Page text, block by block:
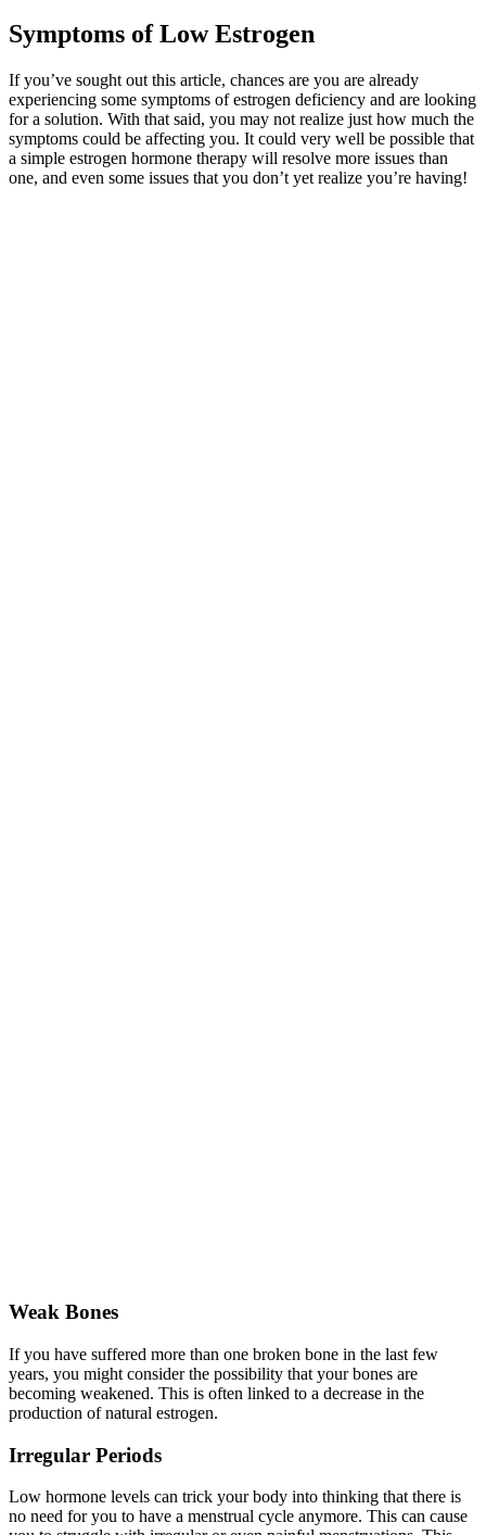
Symptoms of Low Estrogen
If you’ve sought out this article, chances are you are already
experiencing some symptoms of estrogen deficiency and are looking
for a solution. With that said, you may not realize just how much the
symptoms could be affecting you. It could very well be possible that
a simple estrogen hormone therapy will resolve more issues than
one, and even some issues that you don’t yet realize you’re having!
Weak Bones
If you have suffered more than one broken bone in the last few
years, you might consider the possibility that your bones are
becoming weakened. This is often linked to a decrease in the
production of natural estrogen.
Irregular Periods
Low hormone levels can trick your body into thinking that there is
no need for you to have a menstrual cycle anymore. This can cause